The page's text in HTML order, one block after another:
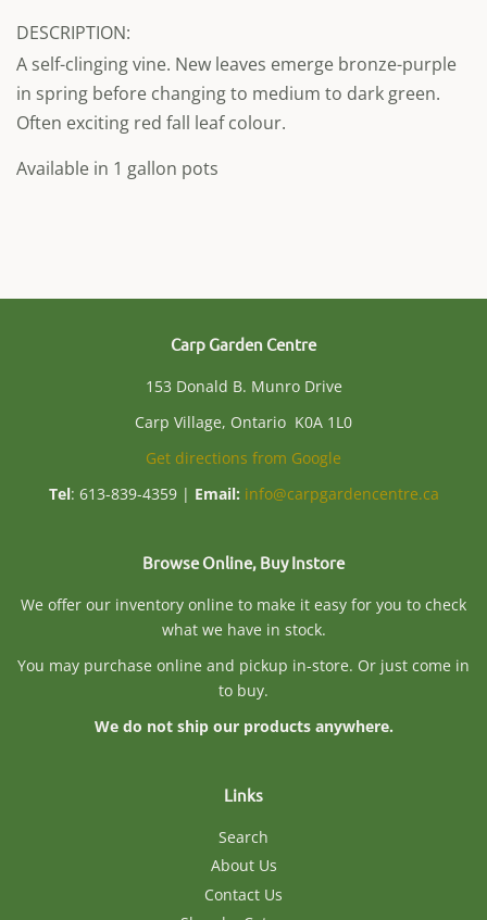
DESCRIPTION:
A self-clinging vine. New leaves emerge bronze-purple
in spring before changing to medium to dark green.
Often exciting red fall leaf colour.
Available in 1 gallon pots
Carp Garden Centre
153 Donald B. Munro Drive
Carp Village, Ontario K0A 1L0
Get directions from Google
Tel: 613-839-4359 | Email: info@carpgardencentre.ca
Browse Online, Buy Instore
We offer our inventory online to make it easy for you to check
what we have in stock.
You may purchase online and pickup in-store. Or just come in
to buy.
We do not ship our products anywhere.
Links
Search
About Us
Contact Us